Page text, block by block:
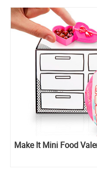
Make It Mini Food